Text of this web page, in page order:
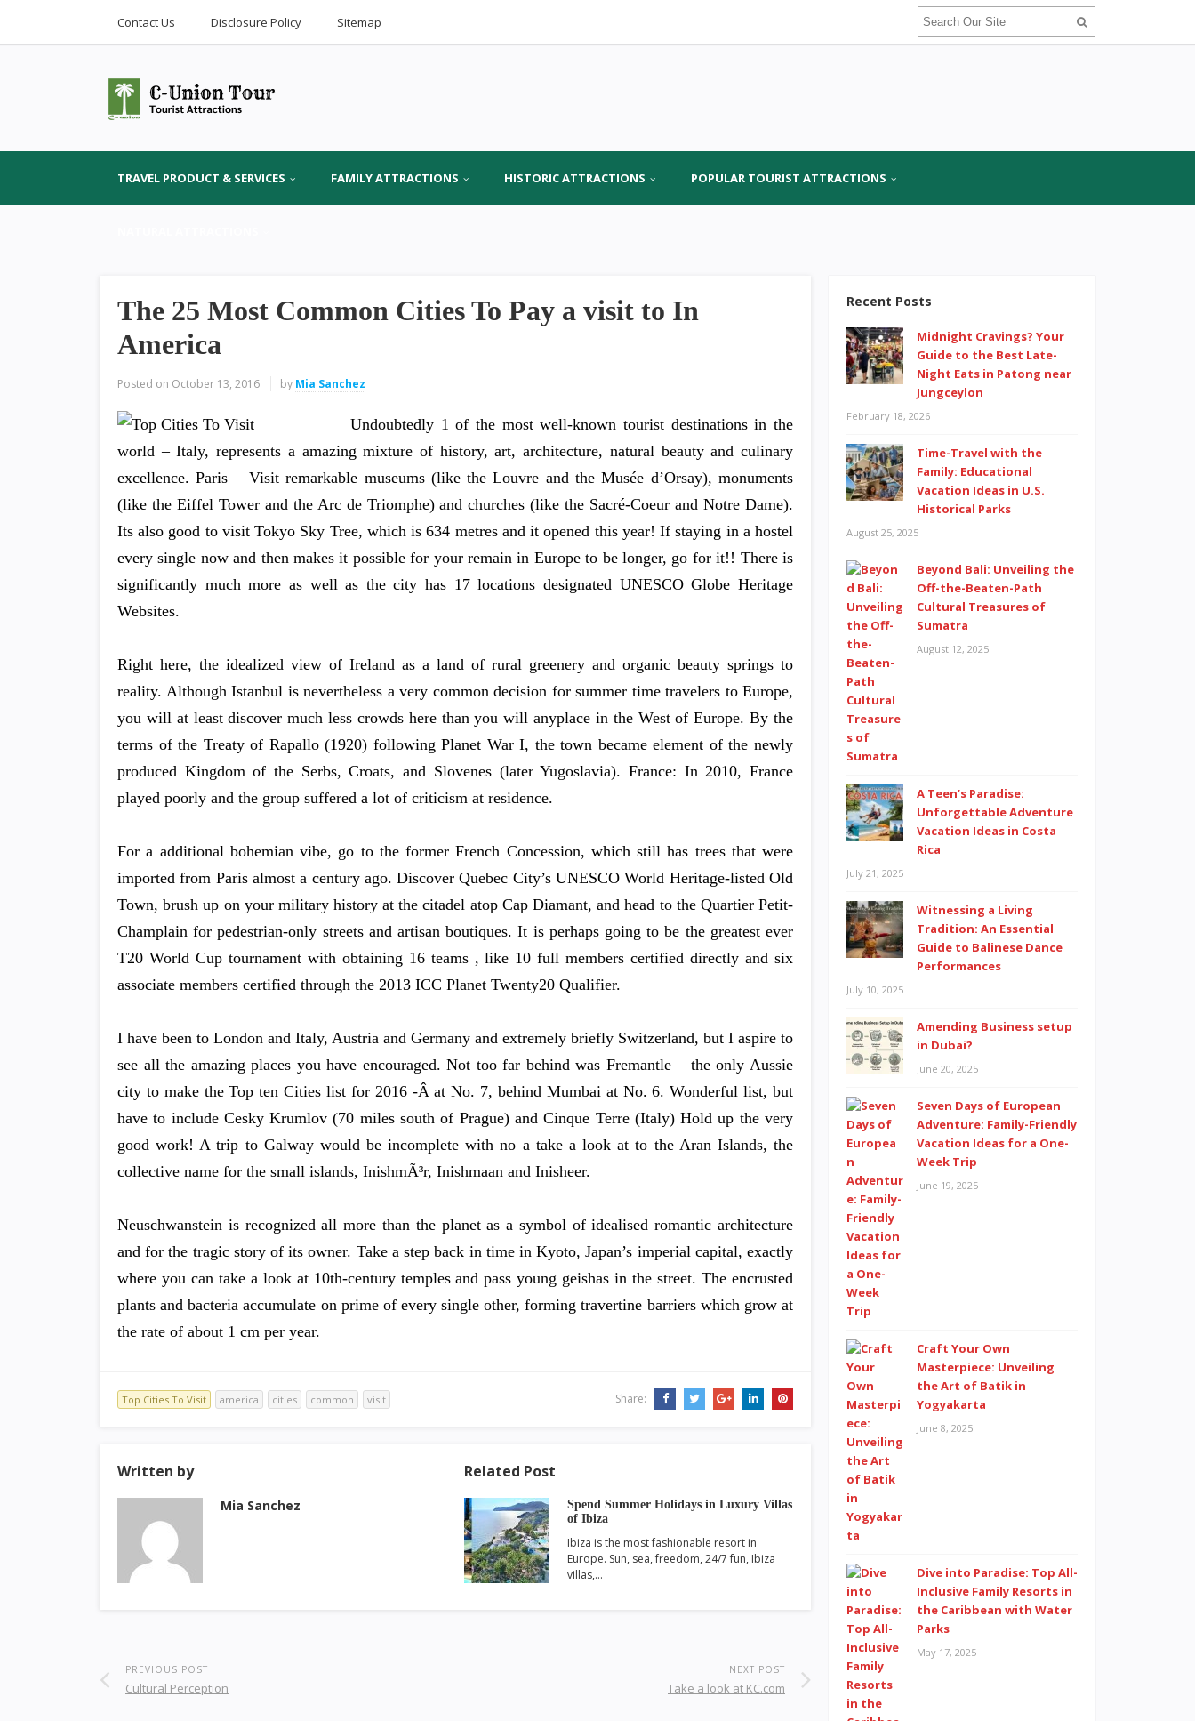
Contact Us Disclosure Policy Sitemap
TRAVEL PRODUCT & SERVICES FAMILY ATTRACTIONS HISTORIC ATTRACTIONS POPULAR TOURIST ATTRACTIONS
The 25 Most Common Cities To Pay a visit to In
America
Posted on October 13, 2016 by Mia Sanchez
Undoubtedly 1 of the most well-known tourist destinations in the
world – Italy, represents a amazing mixture of history, art, architecture, natural beauty and culinary
excellence. Paris – Visit remarkable museums (like the Louvre and the Musée d’Orsay), monuments
(like the Eiffel Tower and the Arc de Triomphe) and churches (like the Sacré-Coeur and Notre Dame).
Its also good to visit Tokyo Sky Tree, which is 634 metres and it opened this year! If staying in a hostel
every single now and then makes it possible for your remain in Europe to be longer, go for it!! There is
significantly much more as well as the city has 17 locations designated UNESCO Globe Heritage
Websites.
Right here, the idealized view of Ireland as a land of rural greenery and organic beauty springs to
reality. Although Istanbul is nevertheless a very common decision for summer time travelers to Europe,
you will at least discover much less crowds here than you will anyplace in the West of Europe. By the
terms of the Treaty of Rapallo (1920) following Planet War I, the town became element of the newly
produced Kingdom of the Serbs, Croats, and Slovenes (later Yugoslavia). France: In 2010, France
played poorly and the group suffered a lot of criticism at residence.
For a additional bohemian vibe, go to the former French Concession, which still has trees that were
imported from Paris almost a century ago. Discover Quebec City’s UNESCO World Heritage-listed Old
Town, brush up on your military history at the citadel atop Cap Diamant, and head to the Quartier Petit-
Champlain for pedestrian-only streets and artisan boutiques. It is perhaps going to be the greatest ever
T20 World Cup tournament with obtaining 16 teams , like 10 full members certified directly and six
associate members certified through the 2013 ICC Planet Twenty20 Qualifier.
I have been to London and Italy, Austria and Germany and extremely briefly Switzerland, but I aspire to
see all the amazing places you have encouraged. Not too far behind was Fremantle – the only Aussie
city to make the Top ten Cities list for 2016 -Â at No. 7, behind Mumbai at No. 6. Wonderful list, but
have to include Cesky Krumlov (70 miles south of Prague) and Cinque Terre (Italy) Hold up the very
good work! A trip to Galway would be incomplete with no a take a look at to the Aran Islands, the
collective name for the small islands, InishmÃ³r, Inishmaan and Inisheer.
Neuschwanstein is recognized all more than the planet as a symbol of idealised romantic architecture
and for the tragic story of its owner. Take a step back in time in Kyoto, Japan’s imperial capital, exactly
where you can take a look at 10th-century temples and pass young geishas in the street. The encrusted
plants and bacteria accumulate on prime of every single other, forming travertine barriers which grow at
the rate of about 1 cm per year.
Top Cities To Visit america cities common visit Share:
Written by
Mia Sanchez
Related Post
Spend Summer Holidays in Luxury Villas
of Ibiza
Ibiza is the most fashionable resort in
Europe. Sun, sea, freedom, 24/7 fun, Ibiza
villas,…
PREVIOUS POST
Cultural Perception
NEXT POST
Take a look at KC.com
Recent Posts
Midnight Cravings? Your
Guide to the Best Late-
Night Eats in Patong near
Jungceylon
February 18, 2026
Time-Travel with the
Family: Educational
Vacation Ideas in U.S.
Historical Parks
August 25, 2025
Beyond Bali: Unveiling the
Off-the-Beaten-Path
Cultural Treasures of
Sumatra
August 12, 2025
A Teen’s Paradise:
Unforgettable Adventure
Vacation Ideas in Costa
Rica
July 21, 2025
Witnessing a Living
Tradition: An Essential
Guide to Balinese Dance
Performances
July 10, 2025
Amending Business setup
in Dubai?
June 20, 2025
Seven Days of European
Adventure: Family-Friendly
Vacation Ideas for a One-
Week Trip
June 19, 2025
Craft Your Own
Masterpiece: Unveiling
the Art of Batik in
Yogyakarta
June 8, 2025
Dive into Paradise: Top All-
Inclusive Family Resorts in
the Caribbean with Water
Parks
May 17, 2025